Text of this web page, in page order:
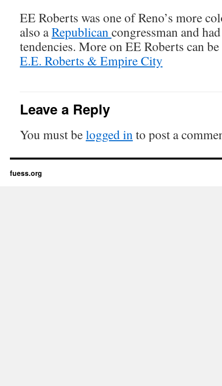
EE Roberts was one of Reno’s more
also aRepublicancongressman and
tendencies. More on EE Roberts can
E.E. Roberts & Empire City
Leave a Reply
You must belogged into post a
fuess.org